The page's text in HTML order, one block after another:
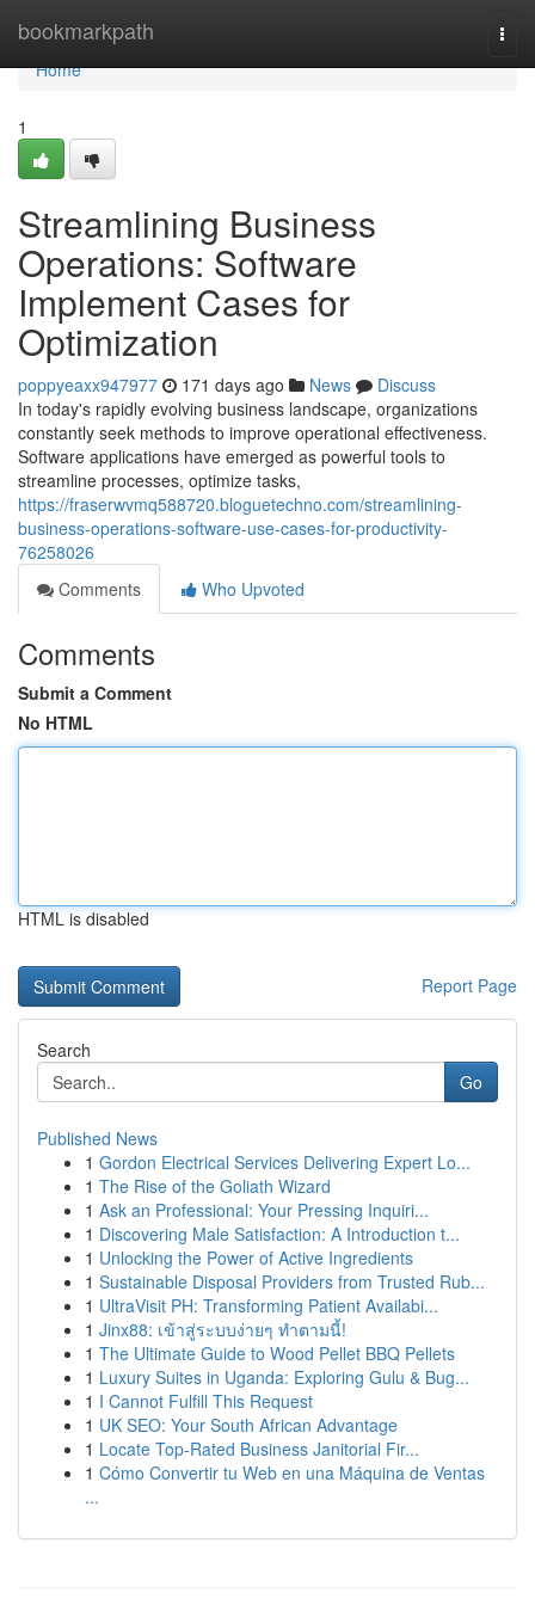
bookmarkpath
Home
Home
1
Streamlining Business
Operations: Software
Implement Cases for
Optimization
poppyeaxx947977 171 days ago News
Discuss
In today's rapidly evolving business landscape, organizations
constantly seek methods to improve operational effectiveness.
Software applications have emerged as powerful tools to
streamline processes, optimize tasks,
https://fraserwvmq588720.bloguetechno.com/streamlining-
business-operations-software-use-cases-for-productivity-
76258026
Comments
Who Upvoted
Comments
Submit a Comment
No HTML
HTML is disabled
Report Page
Search
Go
Published News
1 Gordon Electrical Services Delivering Expert Lo...
1 The Rise of the Goliath Wizard
1 Ask an Professional: Your Pressing Inquiri...
1 Discovering Male Satisfaction: A Introduction t...
1 Unlocking the Power of Active Ingredients
1 Sustainable Disposal Providers from Trusted Rub...
1 UltraVisit PH: Transforming Patient Availabi...
1 Jinx88: เข้าสู่ระบบง่ายๆ ทำตามนี้!
1 The Ultimate Guide to Wood Pellet BBQ Pellets
1 Luxury Suites in Uganda: Exploring Gulu & Bug...
1 I Cannot Fulfill This Request
1 UK SEO: Your South African Advantage
1 Locate Top-Rated Business Janitorial Fir...
1 Cómo Convertir tu Web en una Máquina de Ventas
...